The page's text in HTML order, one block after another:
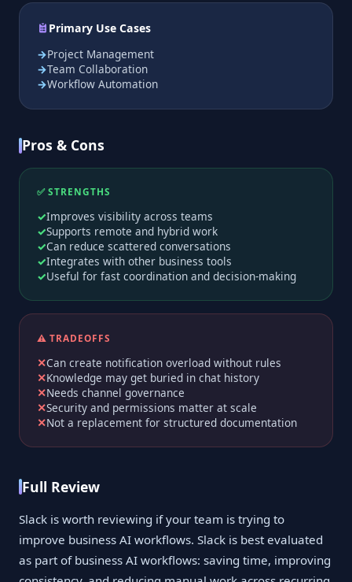
Primary Use Cases
Project Management
Team Collaboration
Workflow Automation
Pros & Cons
✅ STRENGTHS
Improves visibility across teams
Supports remote and hybrid work
Can reduce scattered conversations
Integrates with other business tools
Useful for fast coordination and decision-making
⚠️ TRADEOFFS
Can create notification overload without rules
Knowledge may get buried in chat history
Needs channel governance
Security and permissions matter at scale
Not a replacement for structured documentation
Full Review
Slack is worth reviewing if your team is trying to
improve business AI workflows. Slack is best evaluated
as part of business AI workflows: saving time, improving